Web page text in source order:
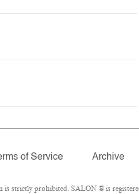
of Service Archive
strictly prohibited. SALON ® is